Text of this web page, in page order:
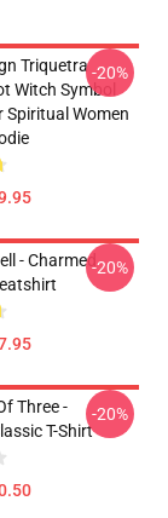
Triquetra
Witch Symbol
Spiritual Women
-20%
- Charmed-20%
Three -
T-Shirt
-20%